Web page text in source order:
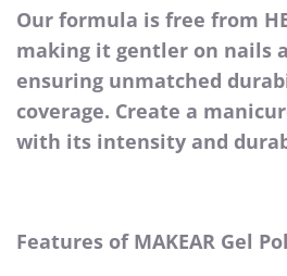
Our formula is free from
making it gentler on nails
ensuring unmatched
coverage. Create a
with its intensity and
Features of MAKEAR Gel